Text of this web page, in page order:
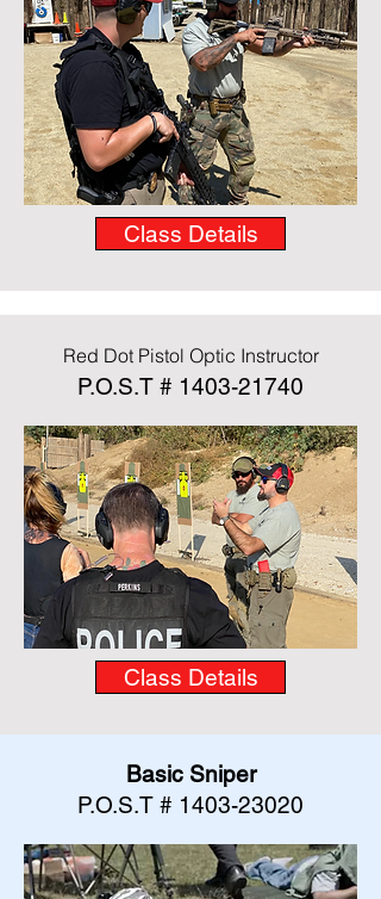
Class Details
Red Dot Pistol Optic Instructor
P.O.S.T # 1403-21740
Class Details
Basic Sniper
P.O.S.T # 1403-23020